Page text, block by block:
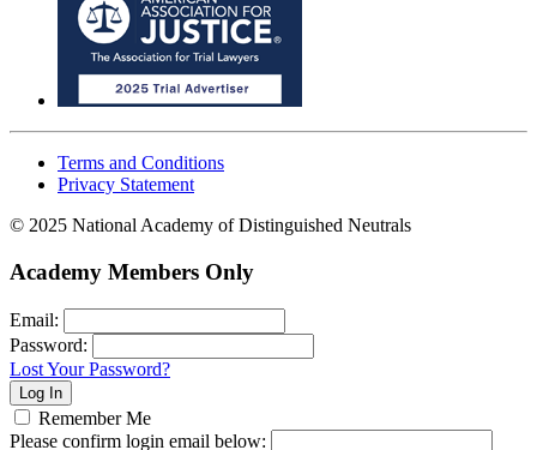
Terms and Conditions
Privacy Statement
© 2025 National Academy of Distinguished Neutrals
Academy Members Only
Email:
Password:
Lost Your Password?
Remember Me
Please confirm login email below: